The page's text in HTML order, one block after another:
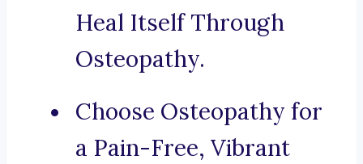
Heal Itself Through
Osteopathy.
Choose Osteopathy for
a Pain-Free, Vibrant